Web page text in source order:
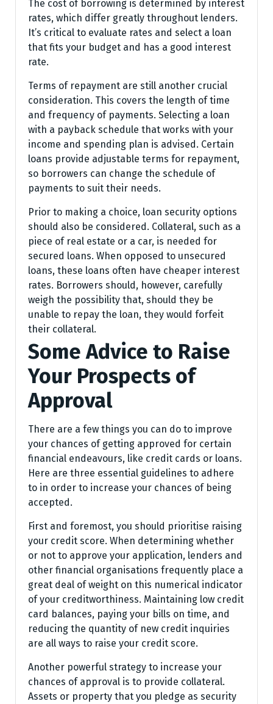
The cost of borrowing is determined by interest
rates, which differ greatly throughout lenders.
It’s critical to evaluate rates and select a loan
that fits your budget and has a good interest
rate.
Terms of repayment are still another crucial
consideration. This covers the length of time
and frequency of payments. Selecting a loan
with a payback schedule that works with your
income and spending plan is advised. Certain
loans provide adjustable terms for repayment,
so borrowers can change the schedule of
payments to suit their needs.
Prior to making a choice, loan security options
should also be considered. Collateral, such as a
piece of real estate or a car, is needed for
secured loans. When opposed to unsecured
loans, these loans often have cheaper interest
rates. Borrowers should, however, carefully
weigh the possibility that, should they be
unable to repay the loan, they would forfeit
their collateral.
Some Advice to Raise
Your Prospects of
Approval
There are a few things you can do to improve
your chances of getting approved for certain
financial endeavours, like credit cards or loans.
Here are three essential guidelines to adhere
to in order to increase your chances of being
accepted.
First and foremost, you should prioritise raising
your credit score. When determining whether
or not to approve your application, lenders and
other financial organisations frequently place a
great deal of weight on this numerical indicator
of your creditworthiness. Maintaining low credit
card balances, paying your bills on time, and
reducing the quantity of new credit inquiries
are all ways to raise your credit score.
Another powerful strategy to increase your
chances of approval is to provide collateral.
Assets or property that you pledge as security